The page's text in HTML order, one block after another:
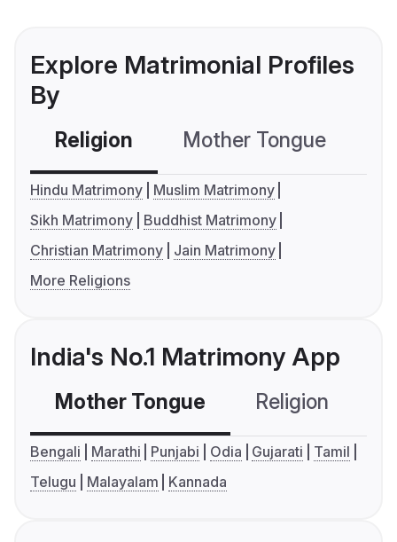
Explore Matrimonial Profiles
By
Religion Mother Tongue
Hindu Matrimony
Muslim Matrimony
Sikh Matrimony
Buddhist Matrimony
Christian Matrimony
Jain Matrimony
More Religions
India's No.1 Matrimony App
Mother Tongue Religion
Bengali Marathi Punjabi Odia Gujarati
Tamil
Telugu
Malayalam Kannada